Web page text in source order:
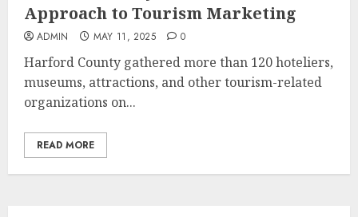
Approach to Tourism Marketing
ADMIN MAY 11, 2025 0
Harford County gathered more than 120 hoteliers,
museums, attractions, and other tourism-related
organizations on...
READ MORE